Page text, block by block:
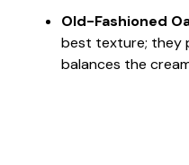
Old-Fashioned
best texture; they
balances the